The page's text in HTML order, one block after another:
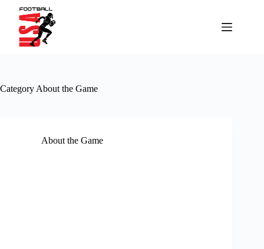
content
Category About the Game
About the Game